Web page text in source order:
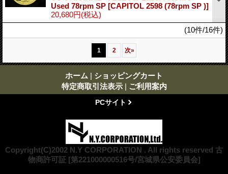
Used 78rpm SP [CAPITOL 2598 (78rpm SP )]
20,680円(税込)
(10件/16件)
1 2 次»
ホーム | ショッピングカート
特定商取引法表示 | ご利用案内
PCサイト
Copyright(C)2002 N.Y CORPORATION . All rights reserved 古
物商許可証 [第221000000516号/宮城県公安委員会]